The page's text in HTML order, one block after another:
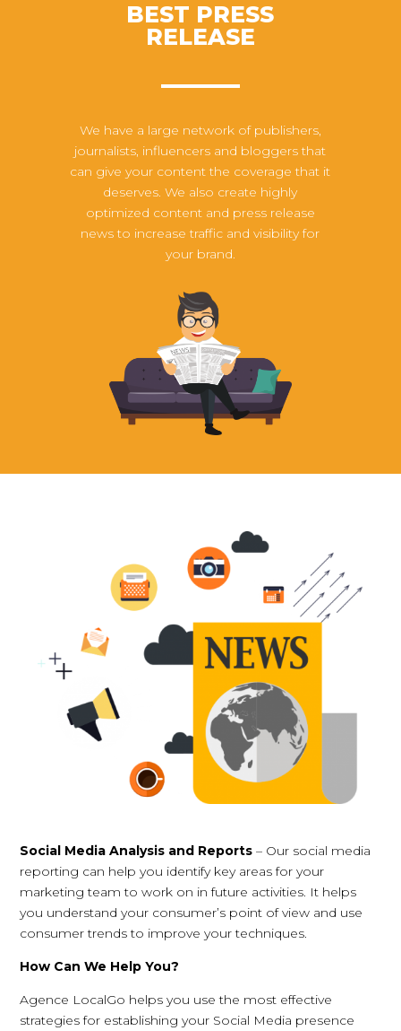
BEST PRESS
RELEASE
We have a large network of publishers,
journalists, influencers and bloggers that
can give your content the coverage that it
deserves. We also create highly
optimized content and press release
news to increase traffic and visibility for
your brand.
Social Media Analysis and Reports – Our social media
reporting can help you identify key areas for your
marketing team to work on in future activities. It helps
you understand your consumer’s point of view and use
consumer trends to improve your techniques.
How Can We Help You?
Agence LocalGo helps you use the most effective
strategies for establishing your Social Media presence